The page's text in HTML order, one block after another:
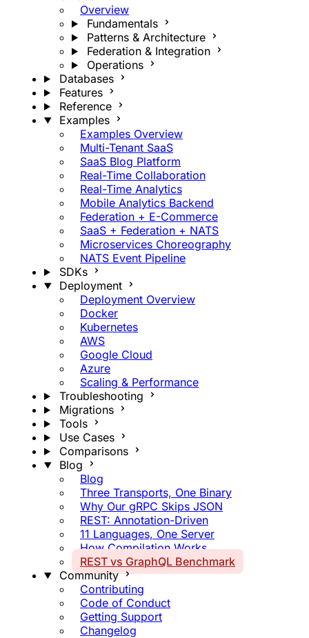
Overview
Fundamentals
Patterns & Architecture
Federation & Integration
Operations
Databases
Features
Reference
Examples
Examples Overview
Multi-Tenant SaaS
SaaS Blog Platform
Real-Time Collaboration
Real-Time Analytics
Mobile Analytics Backend
Federation + E-Commerce
SaaS + Federation + NATS
Microservices Choreography
NATS Event Pipeline
SDKs
Deployment
Deployment Overview
Docker
Kubernetes
AWS
Google Cloud
Azure
Scaling & Performance
Troubleshooting
Migrations
Tools
Use Cases
Comparisons
Blog
Blog
Three Transports, One Binary
Why Our gRPC Skips JSON
REST: Annotation-Driven
11 Languages, One Server
How Compilation Works
REST vs GraphQL Benchmark
Community
Contributing
Code of Conduct
Getting Support
Changelog